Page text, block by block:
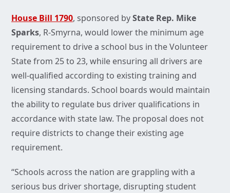
House Bill 1790, sponsored byState Rep. Mike
Sparks, R-Smyrna, would lower the minimum age
requirement to drive a school bus in the Volunteer
State from 25 to 23, while ensuring all drivers are
well-qualified according to existing training and
licensing standards. School boards would maintain
the ability to regulate bus driver qualifications in
accordance with state law. The proposal does not
require districts to change their existing age
requirement.
“Schools across the nation are grappling with a
serious bus driver shortage, disrupting student